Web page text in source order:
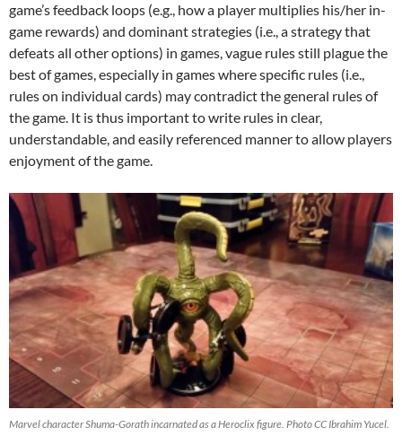
game’s feedback loops (e.g., how a player multiplies his/her in-
game rewards) and dominant strategies (i.e., a strategy that
defeats all other options) in games, vague rules still plague the
best of games, especially in games where specific rules (i.e.,
rules on individual cards) may contradict the general rules of
the game. It is thus important to write rules in clear,
understandable, and easily referenced manner to allow players
enjoyment of the game.
Marvel character Shuma-Gorath incarnated as a Heroclix figure. Photo CC Ibrahim Yucel.